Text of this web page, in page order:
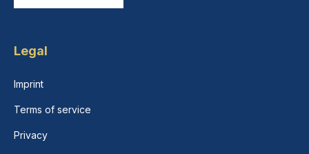
Legal
Imprint
Terms of service
Privacy